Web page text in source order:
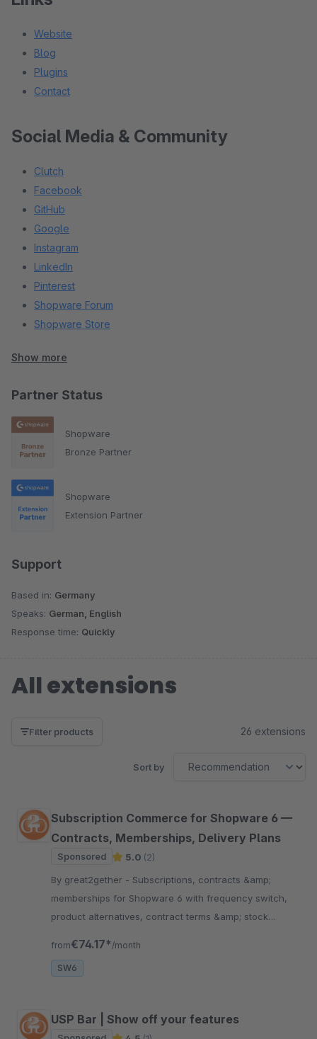
Partner Status
Shopware
Bronze Partner
Shopware
Extension Partner
Support
Based in: Germany
Speaks: German, English
Response time: Quickly
Website
Blog
Plugins
Contact
Social Media & Community
Clutch
Facebook
GitHub
Google
Instagram
LinkedIn
Pinterest
Shopware Forum
Shopware Store
X (Twitter)
Show more
All extensions
Filter products 26 extensions
Sort by
Subscription Commerce for Shopware 6 —
Contracts, Memberships, Delivery Plans
Sponsored 5.0 (2)
By great2gether - Subscriptions, contracts &amp;
memberships for Shopware 6 with frequency switch,
product alternatives, contract terms &amp; stock
from€74.17* /month
SW6
USP Bar | Show off your features